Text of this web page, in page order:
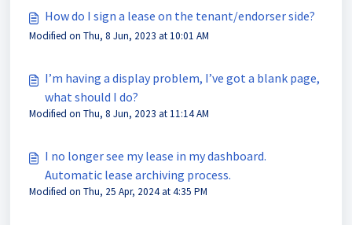
How do I sign a lease on the tenant/endorser side?
Modified on Thu, 8 Jun, 2023 at 10:01 AM
I’m having a display problem, I’ve got a blank page,
what should I do?
Modified on Thu, 8 Jun, 2023 at 11:14 AM
I no longer see my lease in my dashboard.
Automatic lease archiving process.
Modified on Thu, 25 Apr, 2024 at 4:35 PM